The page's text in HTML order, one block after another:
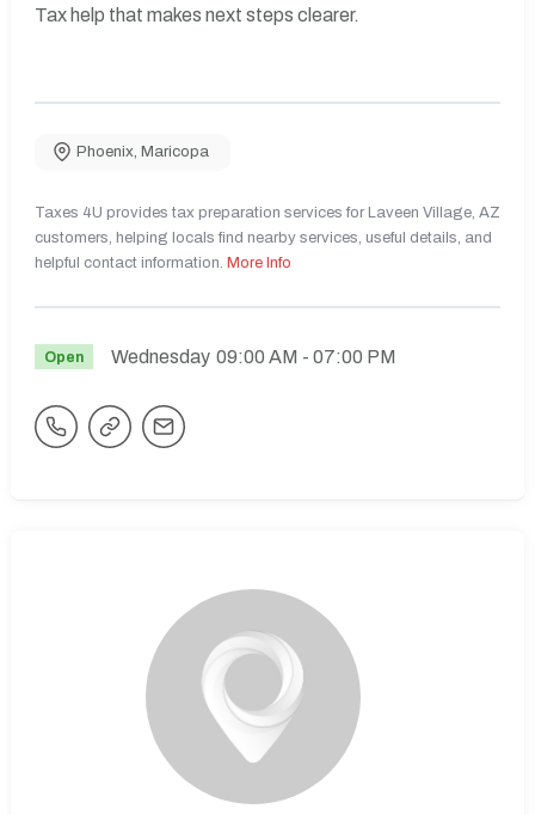
Tax help that makes next steps clearer.
Phoenix, Maricopa
Taxes 4U provides tax preparation services for Laveen Village, AZ
customers, helping locals find nearby services, useful details, and
helpful contact information. More Info
Open Wednesday 09:00 AM - 07:00 PM